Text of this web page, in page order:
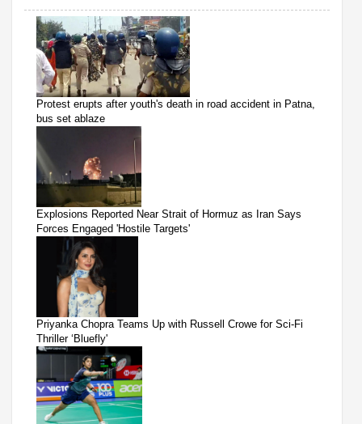
Protest erupts after youth's death in road accident in Patna,
bus set ablaze
Explosions Reported Near Strait of Hormuz as Iran Says
Forces Engaged 'Hostile Targets'
Priyanka Chopra Teams Up with Russell Crowe for Sci-Fi
Thriller ‘Bluefly'